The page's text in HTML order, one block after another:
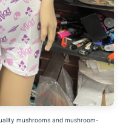
mushrooms and mushroom-